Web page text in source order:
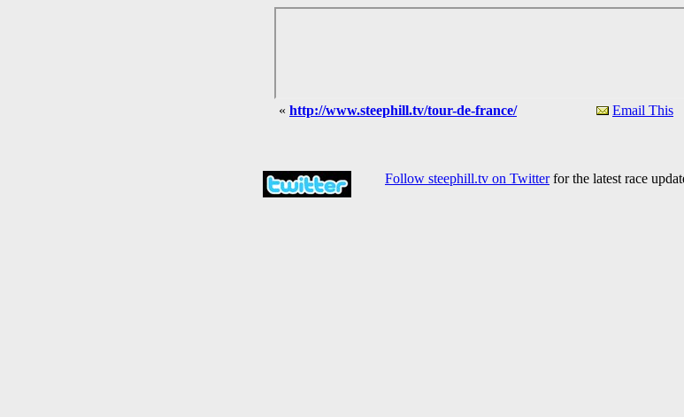
« http://www.steephill.tv/tour-de-france/ Email This
Follow steephill.tv on Twitterfor the latest race